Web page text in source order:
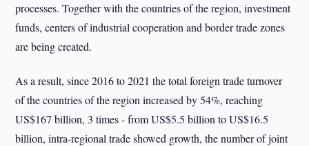
processes. Together with the countries of the region, investment
funds, centers of industrial cooperation and border trade zones
are being created.
As a result, since 2016 to 2021 the total foreign trade turnover
of the countries of the region increased by 54%, reaching
US$167 billion, 3 times - from US$5.5 billion to US$16.5
billion, intra-regional trade showed growth, the number of joint